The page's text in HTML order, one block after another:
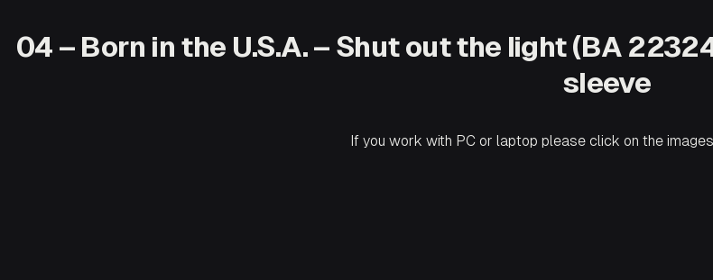
04 – Born in the U.S.A. – Shut out the light (BA
sleeve
If you work with PC or laptop please click on the